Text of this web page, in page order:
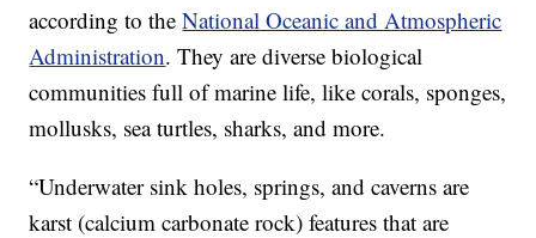
according to theNational Oceanic and Atmospheric
Administration. They are diverse biological
communities full of marine life, like corals, sponges,
mollusks, sea turtles, sharks, and more.
“Underwater sink holes, springs, and caverns are
karst (calcium carbonate rock) features that are